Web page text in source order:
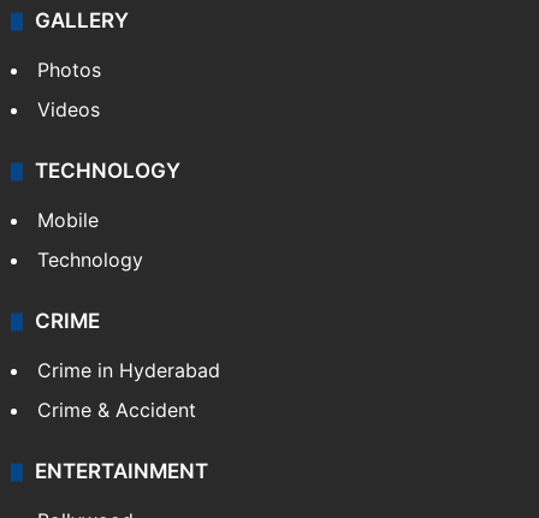
GALLERY
Photos
Videos
TECHNOLOGY
Mobile
Technology
CRIME
Crime in Hyderabad
Crime & Accident
ENTERTAINMENT